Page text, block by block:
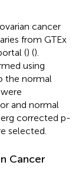
cancer
from GTEx
() ().
using
the normal
and normal
corrected p-
selected.
Cancer